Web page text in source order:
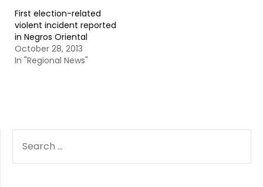
First election-related
violent incident reported
in Negros Oriental
October 28, 2013
In "Regional News"
FOR: